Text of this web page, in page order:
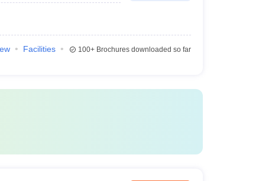
Facilities
100+Brochures downloaded so far